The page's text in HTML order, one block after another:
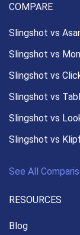
COMPARE
Slingshot vs
Slingshot vs
Slingshot vs
Slingshot vs
Slingshot vs
Slingshot vs
See All
RESOURCES
Blog